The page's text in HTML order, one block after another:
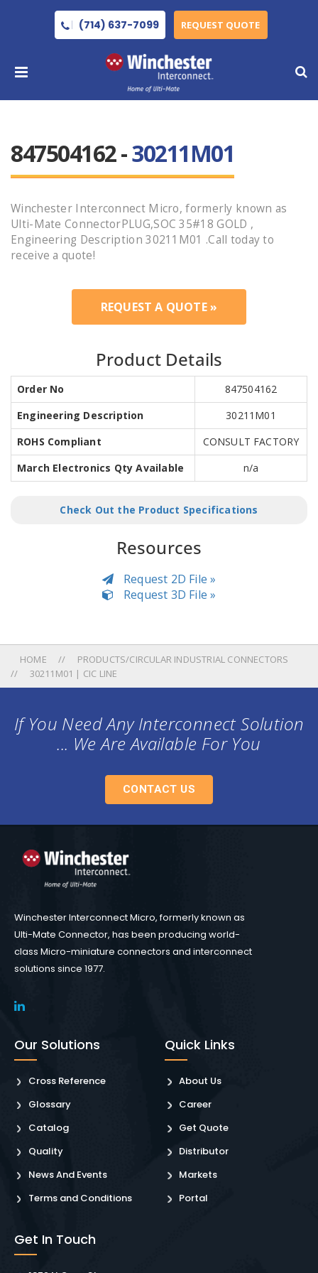
(714) 637-7099 REQUEST QUOTE
847504162 -30211M01
Winchester Interconnect Micro, formerly known as
Ulti-Mate ConnectorPLUG,SOC 35#18 GOLD ,
Engineering Description 30211M01 .Call today to
receive a quote!
REQUEST A QUOTE »
Product Details
Order No
847504162
Engineering Description
30211M01
ROHS Compliant
CONSULT FACTORY
March Electronics Qty Available
n/a
Check Out the Product Specifications
Resources
Request 2D File »
Request 3D File »
HOME
PRODUCTS/CIRCULAR INDUSTRIAL CONNECTORS
30211M01 | CIC LINE
If You Need Any Interconnect Solution
... We Are Available For You
CONTACT US
Winchester Interconnect Micro, formerly known as
Ulti-Mate Connector, has been producing world-
class Micro-miniature connectors and interconnect
solutions since 1977.
Our Solutions
Cross Reference
Glossary
Catalog
Quality
News And Events
Terms and Conditions
Quick Links
About Us
Career
Get Quote
Distributor
Markets
Portal
Get In Touch